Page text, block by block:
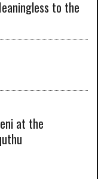
to the
at the